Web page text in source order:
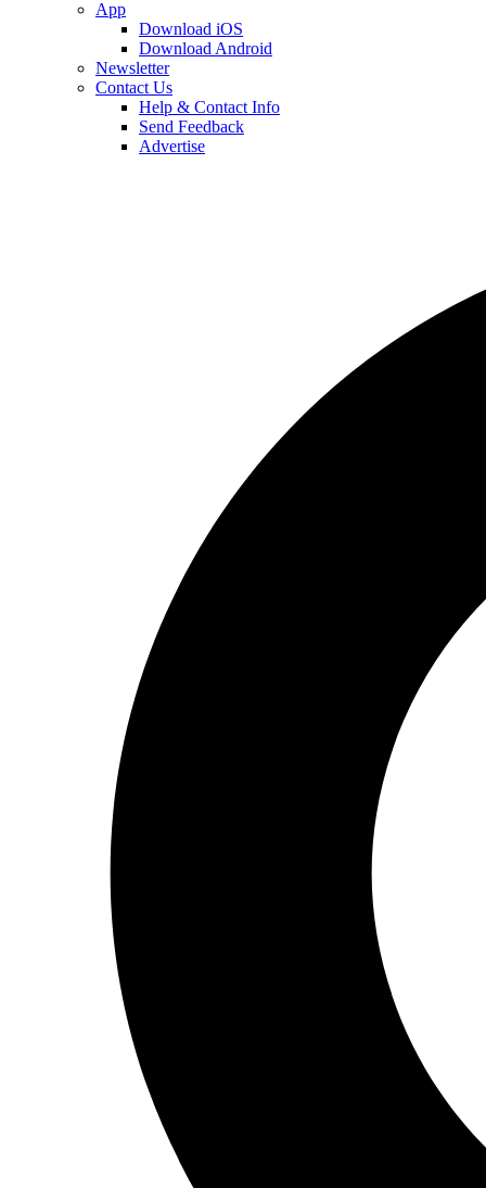
App
Download iOS
Download Android
Newsletter
Contact Us
Help & Contact Info
Send Feedback
Advertise